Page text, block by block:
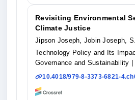
Revisiting Environmental
Climate Justice
Jipson Joseph, Jobin Joseph,
Technology Policy and Its
Governance and Sustainability
10.4018/979-8-3373-6821-